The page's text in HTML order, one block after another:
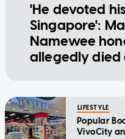
'He devoted
Singapore':
Namewee
allegedly died
LIFESTYLE
Popular
VivoCity